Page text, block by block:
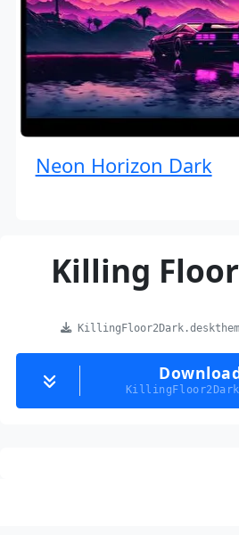
Neon Horizon Dark
Killing